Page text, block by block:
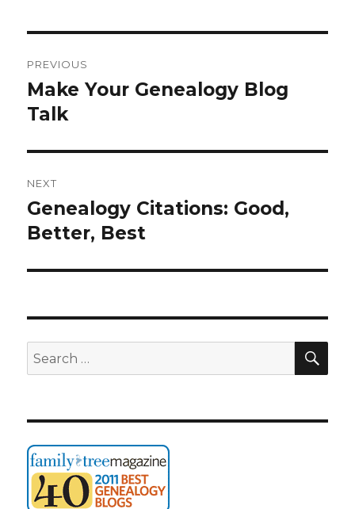
navigation
PREVIOUS
Previous
post:
Make Your Genealogy Blog
Talk
NEXT
Next
post:
Genealogy Citations: Good,
Better, Best
Search
for: